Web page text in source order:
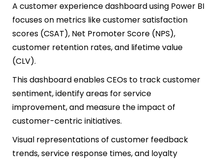
A customer experience dashboard using Power BI
focuses on metrics like customer satisfaction
scores (CSAT), Net Promoter Score (NPS),
customer retention rates, and lifetime value
(CLV).
This dashboard enables CEOs to track customer
sentiment, identify areas for service
improvement, and measure the impact of
customer-centric initiatives.
Visual representations of customer feedback
trends, service response times, and loyalty